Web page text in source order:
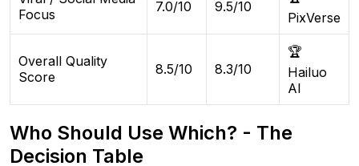
Focus
7.0/10 9.5/10
PixVerse
Overall Quality
Score
8.5/10 8.3/10
🏆
Hailuo
AI
Who Should Use Which? - The
Decision Table